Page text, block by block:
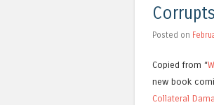
Posted on
Copied from “
new book
Collateral